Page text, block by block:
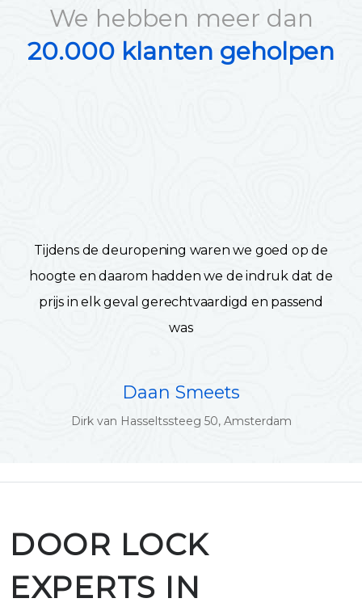
We hebben meer dan
20.000 klanten geholpen
Tijdens de deuropening waren we goed op de
hoogte en daarom hadden we de indruk dat de
prijs in elk geval gerechtvaardigd en passend
was
Daan Smeets
Dirk van Hasseltssteeg 50, Amsterdam
DOOR LOCK
EXPERTS IN